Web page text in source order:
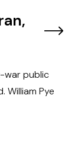
war public
William Pye